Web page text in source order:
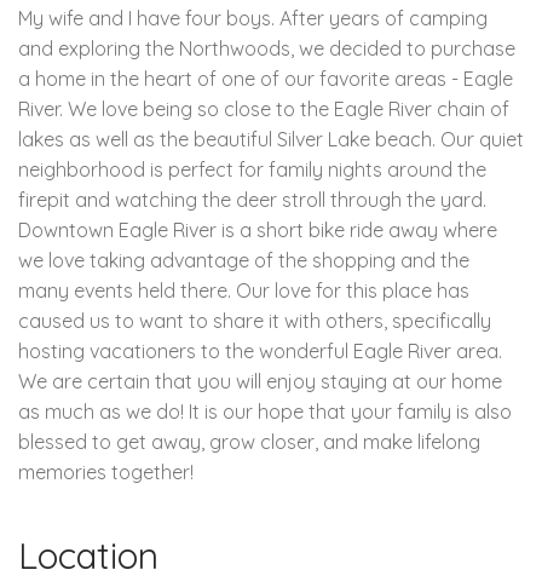
My wife and I have four boys. After years of camping
and exploring the Northwoods, we decided to purchase
a home in the heart of one of our favorite areas - Eagle
River. We love being so close to the Eagle River chain of
lakes as well as the beautiful Silver Lake beach. Our quiet
neighborhood is perfect for family nights around the
firepit and watching the deer stroll through the yard.
Downtown Eagle River is a short bike ride away where
we love taking advantage of the shopping and the
many events held there. Our love for this place has
caused us to want to share it with others, specifically
hosting vacationers to the wonderful Eagle River area.
We are certain that you will enjoy staying at our home
as much as we do! It is our hope that your family is also
blessed to get away, grow closer, and make lifelong
memories together!
Location